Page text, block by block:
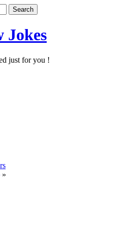
Jokes
just for you !
»